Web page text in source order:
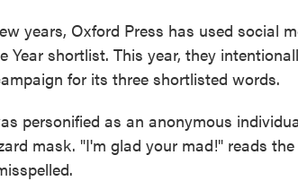
years, Oxford Press has used social
Year shortlist. This year, they
for its three shortlisted words.
personified as an anonymous
mask. "I'm glad your mad!" reads